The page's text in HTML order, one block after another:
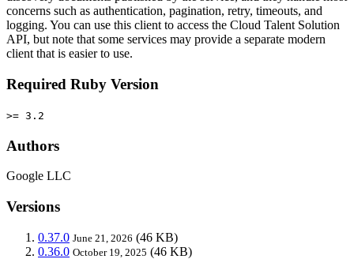
concerns such as authentication, pagination, retry, timeouts, and
logging. You can use this client to access the Cloud Talent Solution
API, but note that some services may provide a separate modern
client that is easier to use.
Required Ruby Version
>= 3.2
Authors
Google LLC
Versions
0.37.0 June 21, 2026 (46 KB)
0.36.0 October 19, 2025 (46 KB)